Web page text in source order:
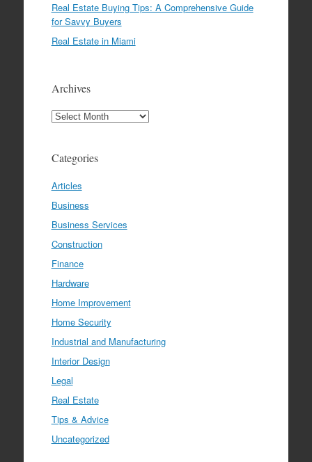
Real Estate Buying Tips: A Comprehensive Guide
for Savvy Buyers
Real Estate in Miami
Archives
Archives
Categories
Articles
Business
Business Services
Construction
Finance
Hardware
Home Improvement
Home Security
Industrial and Manufacturing
Interior Design
Legal
Real Estate
Tips & Advice
Uncategorized